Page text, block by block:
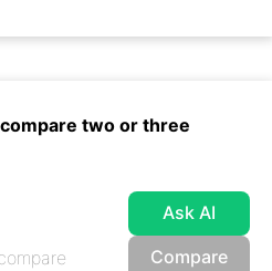
two or three
Ask AI
Compare